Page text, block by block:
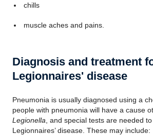
chills
muscle aches and pains.
Diagnosis and treatment
Legionnaires' disease
Pneumonia is usually diagnosed using a
people with pneumonia will have a cause
Legionella , and special tests are needed
Legionnaires’ disease. These may include: